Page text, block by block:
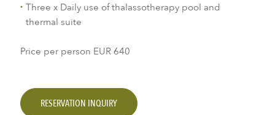
Three x Daily use of thalassotherapy pool and
thermal suite
Price per person EUR 640
RESERVATION INQUIRY